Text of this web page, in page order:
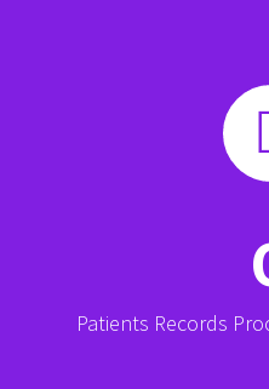
Patients Records